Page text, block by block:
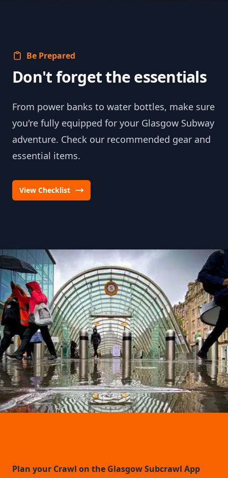
Be Prepared
Don't forget the essentials
From power banks to water bottles, make sure
you're fully equipped for your Glasgow Subway
adventure. Check our recommended gear and
essential items.
View Checklist
Plan your Crawl on the Glasgow Subcrawl App